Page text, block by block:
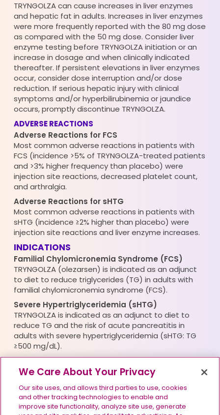
TRYNGOLZA can cause increases in liver enzymes
and hepatic fat in adults. Increases in liver enzymes
were more frequently reported with the 80 mg dose
as compared with the 50 mg dose. Consider liver
enzyme testing before TRYNGOLZA initiation or an
increase in dosage and when clinically indicated
thereafter. If persistent elevations in liver enzymes
occur, consider dose interruption and/or dose
reduction. If serious hepatic injury with clinical
symptoms and/or hyperbilirubinemia or jaundice
occurs, promptly discontinue TRYNGOLZA.
ADVERSE REACTIONS
Adverse Reactions for FCS
Most common adverse reactions in patients with
FCS (incidence >5% of TRYNGOLZA-treated patients
and >3% higher frequency than placebo) were
injection site reactions, decreased platelet count,
and arthralgia.
Adverse Reactions for sHTG
Most common adverse reactions in patients with
sHTG (incidence ≥2% higher than placebo) were
injection site reactions and liver enzyme increases.
INDICATIONS
Familial Chylomicronemia Syndrome (FCS)
TRYNGOLZA (olezarsen) is indicated as an adjunct
to diet to reduce triglycerides (TG) in adults with
familial chylomicronemia syndrome (FCS).
Severe Hypertriglyceridemia (sHTG)
TRYNGOLZA is indicated as an adjunct to diet to
reduce TG and the risk of acute pancreatitis in
adults with severe hypertriglyceridemia (sHTG: TG
≥500 mg/dL).
Please see fullPrescribing Informationfor
TRYNGOLZA.
We Care About Your Privacy
Our site uses, and allows third parties to use, cookies
and other tracking technologies to enable and
improve site functionality, analyze site use, generate